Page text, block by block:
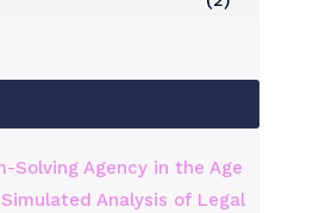
Solving Agency in the Age
Simulated Analysis of Legal